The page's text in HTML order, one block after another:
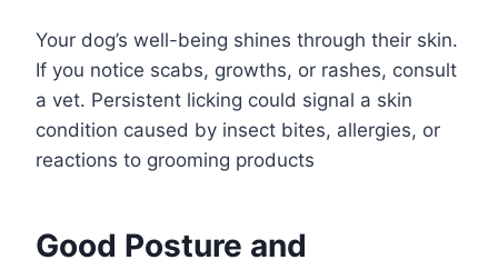
Your dog’s well-being shines through their skin.
If you notice scabs, growths, or rashes, consult
a vet. Persistent licking could signal a skin
condition caused by insect bites, allergies, or
reactions to grooming products
Good Posture and